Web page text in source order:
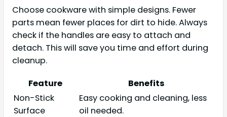
Choose cookware with simple designs. Fewer
parts mean fewer places for dirt to hide. Always
check if the handles are easy to attach and
detach. This will save you time and effort during
cleanup.
Feature
Benefits
Non-Stick
Surface
Easy cooking and cleaning, less
oil needed.